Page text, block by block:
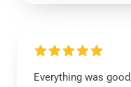
Everything was